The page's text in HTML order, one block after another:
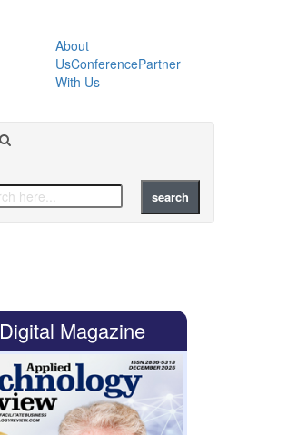
About
UsConferencePartner
With Us
Digital Magazine